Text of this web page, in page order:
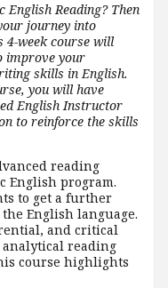
Reading? Then
journey into
4-week course will
improve your
skills in English.
you will have
English Instructor
to reinforce the skills
reading
English program.
to get a further
English language.
and critical
reading
course highlights